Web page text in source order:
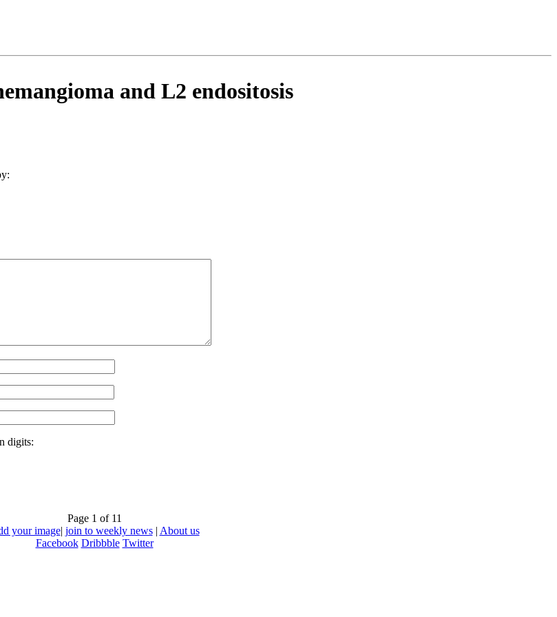
and L2 endositosis
digits:
Page 1 of 11
your image| join to weekly news| About us
Facebook Dribbble Twitter